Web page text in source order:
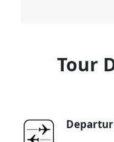
Tour